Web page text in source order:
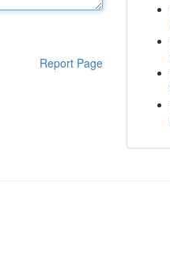
Report Page